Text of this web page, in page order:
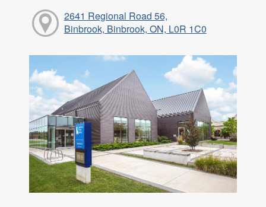
2641 Regional Road 56,
Binbrook, Binbrook, ON, L0R 1C0